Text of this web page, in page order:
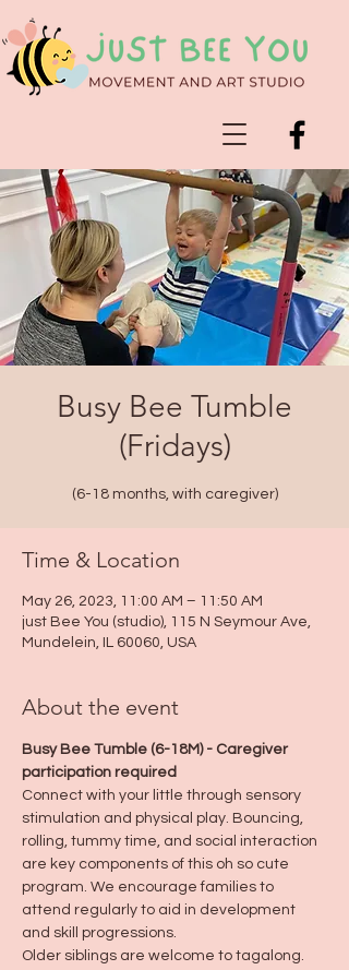
Busy Bee Tumble
(Fridays)
(6-18 months, with caregiver)
Time & Location
May 26, 2023, 11:00 AM – 11:50 AM
just Bee You (studio), 115 N Seymour Ave,
Mundelein, IL 60060, USA
About the event
Busy Bee Tumble (6-18M) - Caregiver
participation required
Connect with your little through sensory
stimulation and physical play. Bouncing,
rolling, tummy time, and social interaction
are key components of this oh so cute
program. We encourage families to
attend regularly to aid in development
and skill progressions.
Older siblings are welcome to tagalong.